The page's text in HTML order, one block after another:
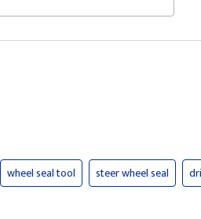
wheel seal tool steer wheel seal